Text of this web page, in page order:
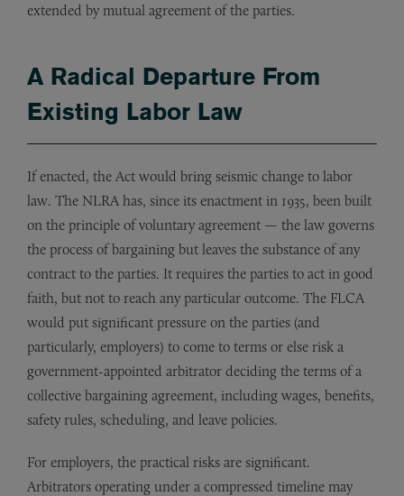
extended by mutual agreement of the parties.
A Radical Departure From
Existing Labor Law
If enacted, the Act would bring seismic change to labor
law. The NLRA has, since its enactment in 1935, been built
on the principle of voluntary agreement — the law governs
the process of bargaining but leaves the substance of any
contract to the parties. It requires the parties to act in good
faith, but not to reach any particular outcome. The FLCA
would put significant pressure on the parties (and
particularly, employers) to come to terms or else risk a
government-appointed arbitrator deciding the terms of a
collective bargaining agreement, including wages, benefits,
safety rules, scheduling, and leave policies.
For employers, the practical risks are significant.
Arbitrators operating under a compressed timeline may